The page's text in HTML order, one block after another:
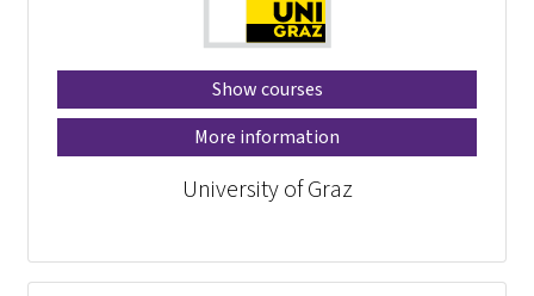
Show courses
More information
University of Graz